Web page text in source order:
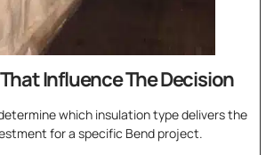
Influence The Decision
which insulation type delivers the
for a specific Bend project.